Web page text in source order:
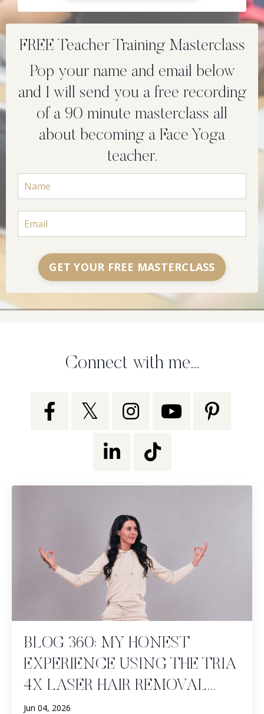
FREE Teacher Training Masterclass
Pop your name and email below
and I will send you a free recording
of a 90 minute masterclass all
about becoming a Face Yoga
teacher.
GET YOUR FREE MASTERCLASS
Connect with me...
BLOG 360: MY HONEST
EXPERIENCE USING THE TRIA
4X LASER HAIR REMOVAL...
Jun 04, 2026